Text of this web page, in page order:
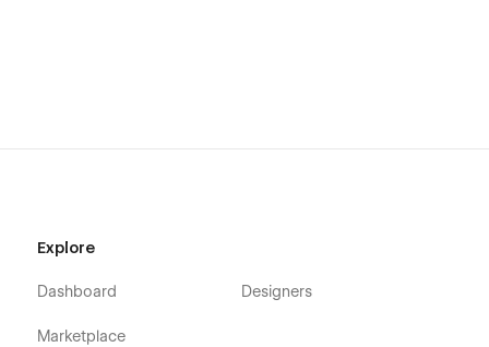
Explore
Dashboard
Marketplace
Designers